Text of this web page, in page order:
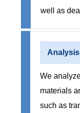
well as
We
materials
such as